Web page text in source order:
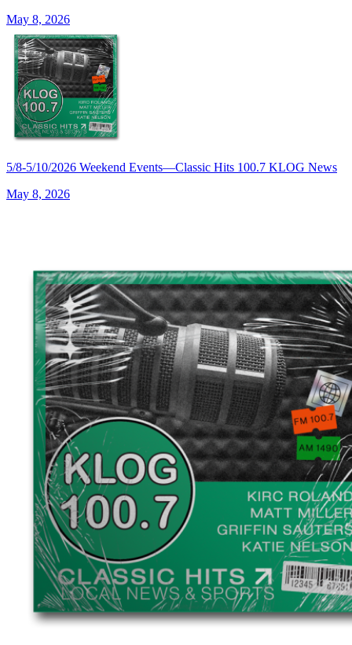
May 8, 2026
5/8-5/10/2026 Weekend Events—Classic Hits 100.7 KLOG News
May 8, 2026